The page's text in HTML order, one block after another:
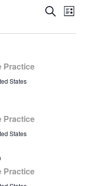
Search
List
Practice
States
Practice
States
Practice